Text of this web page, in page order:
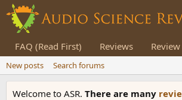
FAQ (Read First) Reviews
New posts Search forums
Welcome to ASR. There are many